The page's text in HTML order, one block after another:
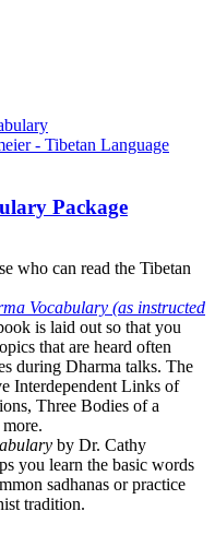
Package
who can read the Tibetan
Vocabulary (as instructed
is laid out so that you
that are heard often
during Dharma talks. The
Interdependent Links of
Three Bodies of a
by Dr. Cathy
you learn the basic words
sadhanas or practice
tradition.